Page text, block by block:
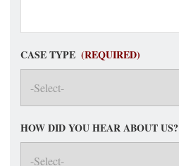
CASE TYPE (REQUIRED)
HOW DID YOU HEAR ABOUT US?